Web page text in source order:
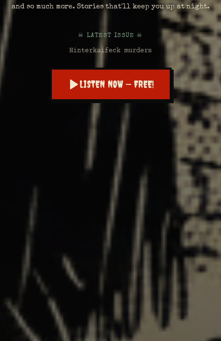
and so much more. Stories that'll keep you up at night.
☠ LATEST ISSUE ☠
Hinterkaifeck murders
LISTEN NOW — FREE!